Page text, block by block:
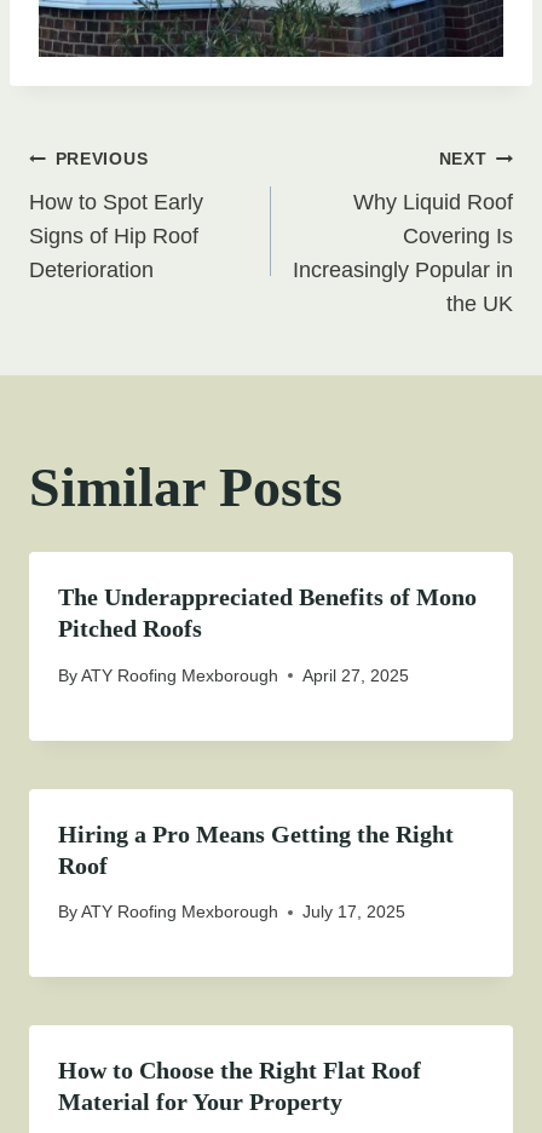
Post
navigation
PREVIOUS
How to Spot Early
Signs of Hip Roof
Deterioration
NEXT
Why Liquid Roof
Covering Is
Increasingly Popular in
the UK
Similar Posts
The Underappreciated Benefits of Mono
Pitched Roofs
ByATY Roofing Mexborough April 27, 2025
Hiring a Pro Means Getting the Right
Roof
ByATY Roofing Mexborough July 17, 2025
How to Choose the Right Flat Roof
Material for Your Property